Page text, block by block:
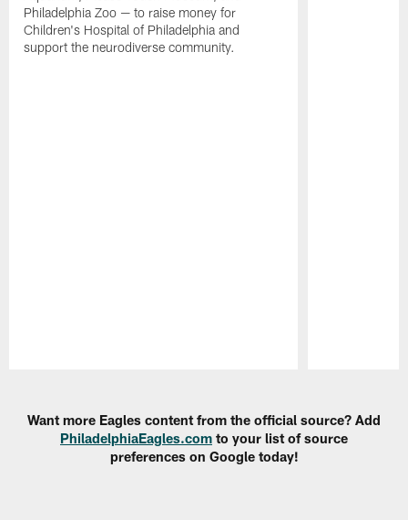
Philadelphia Zoo — to raise money for
Children's Hospital of Philadelphia and
support the neurodiverse community.
Want more Eagles content from the official source? Add
PhiladelphiaEagles.com to your list of source
preferences on Google today!